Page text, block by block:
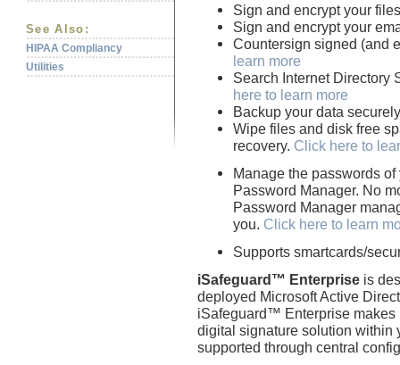
See Also:
HIPAA Compliancy
Utilities
Sign and encrypt your
Sign and encrypt your
Countersign signed (and
learn more
Search Internet Directory
here to learn more
Backup your data
Wipe files and disk free
recovery. Click here to
Manage the passwords
Password Manager. No
Password Manager
you. Click here to learn
Supports smartcards/
iSafeguard™ Enterprise is
deployed Microsoft Active
iSafeguard™ Enterprise makes
digital signature solution within
supported through central